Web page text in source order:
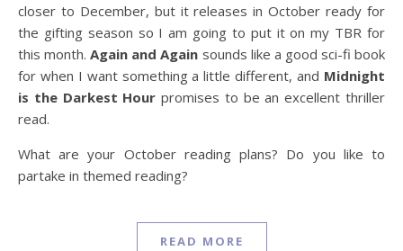
closer to December, but it releases in October ready for
the gifting season so I am going to put it on my TBR for
this month.Again and Again sounds like a good sci-fi book
for when I want something a little different, and Midnight
is the Darkest Hour promises to be an excellent thriller
read.
What are your October reading plans? Do you like to
partake in themed reading?
READ MORE